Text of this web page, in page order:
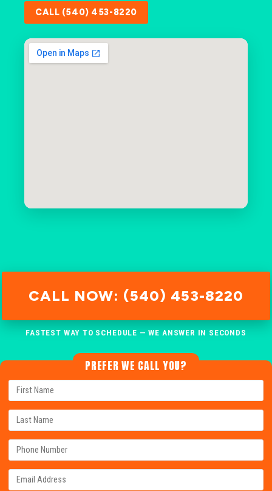
CALL (540) 453-8220
CALL NOW: (540) 453-8220
FASTEST WAY TO SCHEDULE — WE ANSWER IN SECONDS
PREFER WE CALL YOU?